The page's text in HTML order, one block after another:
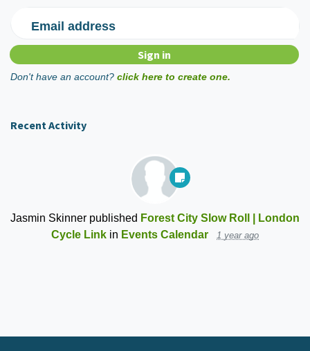
Email address
Don't have an account? click here to create one.
Recent Activity
Jasmin Skinner published Forest City Slow Roll | London
Cycle Link in Events Calendar 1 year ago